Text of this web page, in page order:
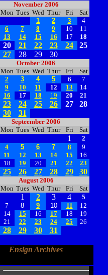
November 2006
Mon Tues Wed Thur Fri
Sat
1
2 3
4
6 7 8 9 10
11
13 14 15 16 17 18
20 21 22 23 24
25
27 28 29 30
October 2006
Mon Tues Wed Thur Fri
Sat
2 3 4 5 6
7
9 10 11 12 13
14
16 17 18 19 20 21
23 24 25 26 27
28
30 31
Septeember 2006
Mon Tues Wed Thur Fri Sat
1
2
4 5 6 7 8
9
11 12 13 14 15
16
18 19 20 21 22 23
25 26 27 28 29 30
August 2006
Mon Tues Wed Thur Fri Sat
1 2 3 4
5
7 8 9 10 11
12
14 15 16 17 18
19
21 22 23 24 25 26
28 29 30 31
Ensign Archives